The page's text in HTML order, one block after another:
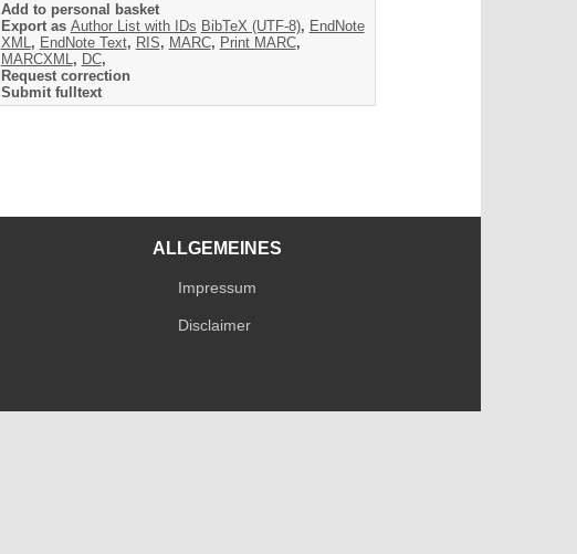
Add to personal basket
Export as Author List with IDs BibTeX (UTF-8), EndNote
XML, EndNote Text, RIS, MARC, Print MARC,
MARCXML, DC,
Request correction
Submit fulltext
ALLGEMEINES
Impressum
Disclaimer